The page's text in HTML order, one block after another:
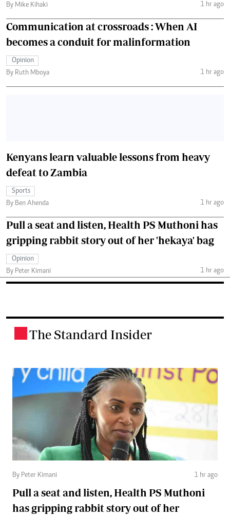
By Mike Kihaki
1 hr ago
Communication at crossroads : When AI
becomes a conduit for malinformation
Opinion
By Ruth Mboya
1 hr ago
Kenyans learn valuable lessons from heavy
defeat to Zambia
Sports
By Ben Ahenda
1 hr ago
Pull a seat and listen, Health PS Muthoni has
gripping rabbit story out of her 'hekaya' bag
Opinion
By Peter Kimani
1 hr ago
The Standard Insider
By Peter Kimani 1 hr ago
Pull a seat and listen, Health PS Muthoni
has gripping rabbit story out of her